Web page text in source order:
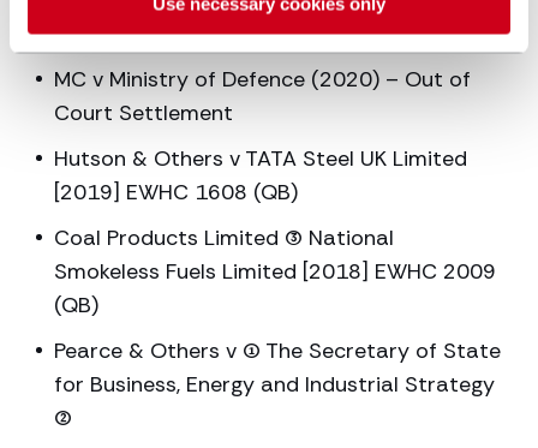
Court Settlement
MC v Ministry of Defence (2020) – Out of
Court Settlement
Hutson & Others v TATA Steel UK Limited
[2019] EWHC 1608 (QB)
Coal Products Limited (3) National
Smokeless Fuels Limited [2018] EWHC 2009
(QB)
Pearce & Others v (1) The Secretary of State
for Business, Energy and Industrial Strategy
(2)